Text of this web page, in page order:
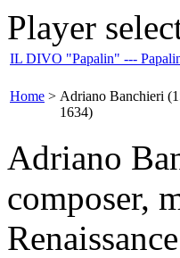
Player
IL DIVO "Papalin" ---
Home > Adriano Banchieri
1634)
Adriano
composer,